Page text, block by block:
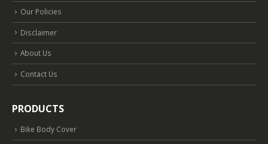
Our Policies
Disclaimer
About Us
Contact Us
PRODUCTS
Bike Body Cover